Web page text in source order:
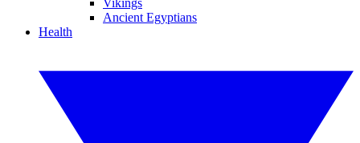
Vikings
Ancient Egyptians
Health